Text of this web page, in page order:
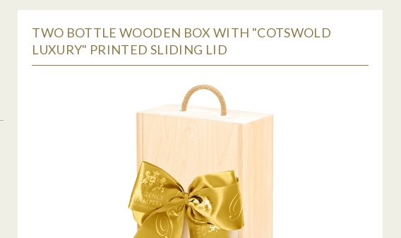
TWO BOTTLE WOODEN BOX WITH "COTSWOLD
LUXURY" PRINTED SLIDING LID